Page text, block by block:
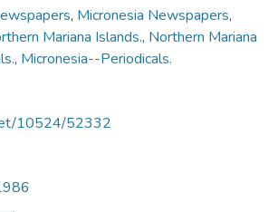
, Micronesia Newspapers,
Mariana Islands., Northern Mariana
, Micronesia--Periodicals.
10524/52332